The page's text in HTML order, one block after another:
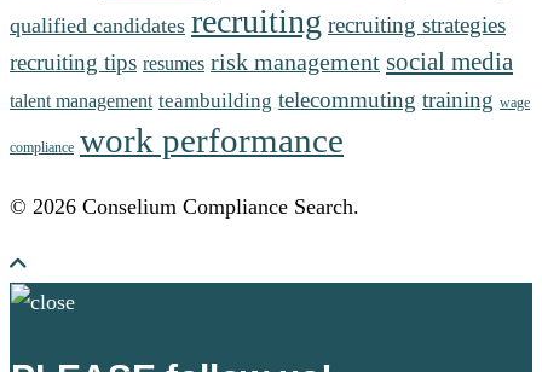
qualified candidates recruiting recruiting strategies
recruiting tips resumes risk management social media
talent management teambuilding telecommuting training wage
compliance work performance
© 2026 Conselium Compliance Search.